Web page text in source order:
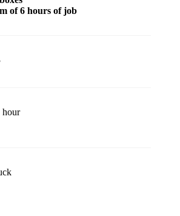
of 6 hours of job
hour